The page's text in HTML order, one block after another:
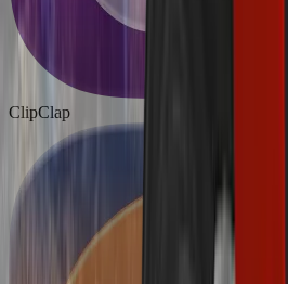
ClipClap